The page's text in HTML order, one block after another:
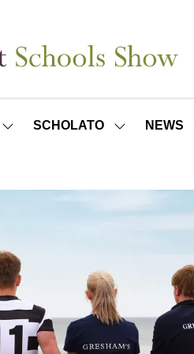
SHOW
WORLDWIDE
SCHOLATO
SHOWNEWS